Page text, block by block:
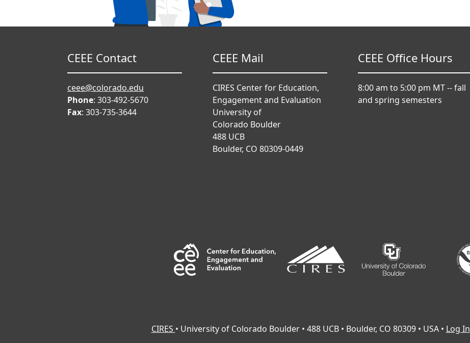
CEEE Contact
ceee@colorado.edu
Phone: 303-492-5670
Fax: 303-735-3644
CEEE Mail
CIRES Center for Education,
Engagement and Evaluation
University of
Colorado Boulder
488 UCB
Boulder, CO 80309-0449
CEEE Office Hours
8:00 am to 5:00 pm MT -- fall
and spring semesters
CIRES • University of Colorado Boulder • 488 UCB • Boulder, CO 80309 • USA • Log In